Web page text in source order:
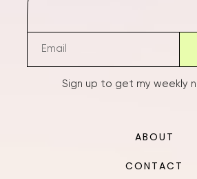
Sign up to get my weekly
ABOUT
CONTACT